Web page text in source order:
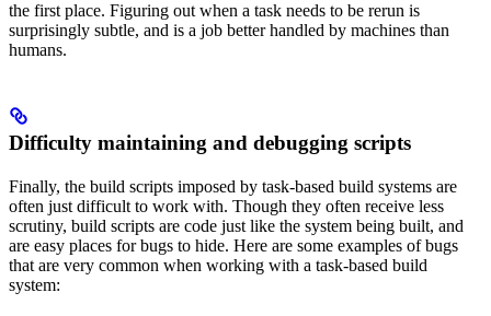
the first place. Figuring out when a task needs to be rerun is
surprisingly subtle, and is a job better handled by machines than
humans.
Difficulty maintaining and debugging scripts
Finally, the build scripts imposed by task-based build systems are
often just difficult to work with. Though they often receive less
scrutiny, build scripts are code just like the system being built, and
are easy places for bugs to hide. Here are some examples of bugs
that are very common when working with a task-based build
system: